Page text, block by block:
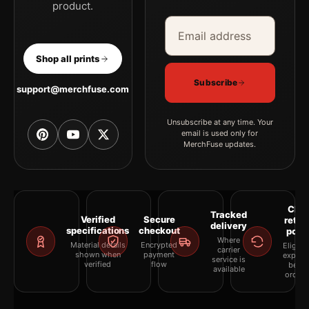
product.
Shop all prints
support@merchfuse.com
Email address
Company
Subscribe
Unsubscribe at any time. Your
email is used only for
MerchFuse updates.
Verified
specifications
Material details
shown when
verified
Secure
checkout
Encrypted
payment
flow
Tracked
delivery
Where
carrier
service is
available